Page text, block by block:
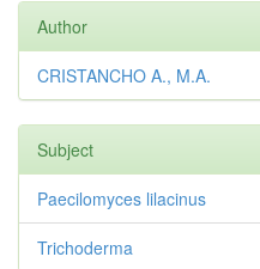
Author
CRISTANCHO A., M.A.
Subject
Paecilomyces lilacinus
Trichoderma